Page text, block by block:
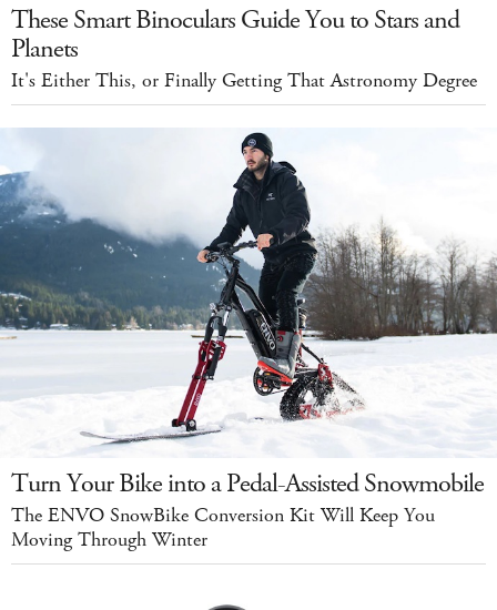
These Smart Binoculars Guide You to Stars and
Planets
It's Either This, or Finally Getting That Astronomy Degree
Turn Your Bike into a Pedal-Assisted Snowmobile
The ENVO SnowBike Conversion Kit Will Keep You
Moving Through Winter